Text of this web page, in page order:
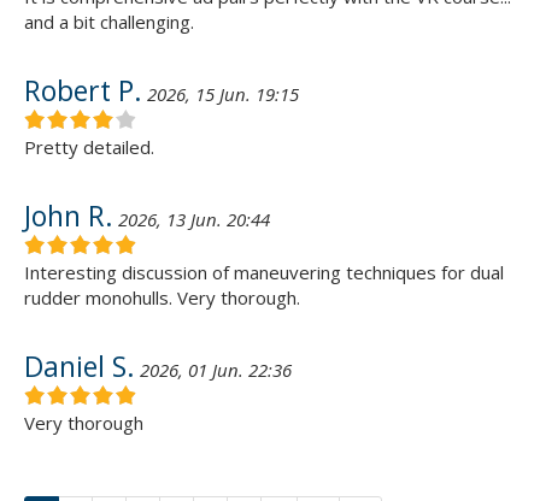
and a bit challenging.
Robert P. 2026, 15 Jun. 19:15
Pretty detailed.
John R. 2026, 13 Jun. 20:44
Interesting discussion of maneuvering techniques for dual
rudder monohulls. Very thorough.
Daniel S. 2026, 01 Jun. 22:36
Very thorough